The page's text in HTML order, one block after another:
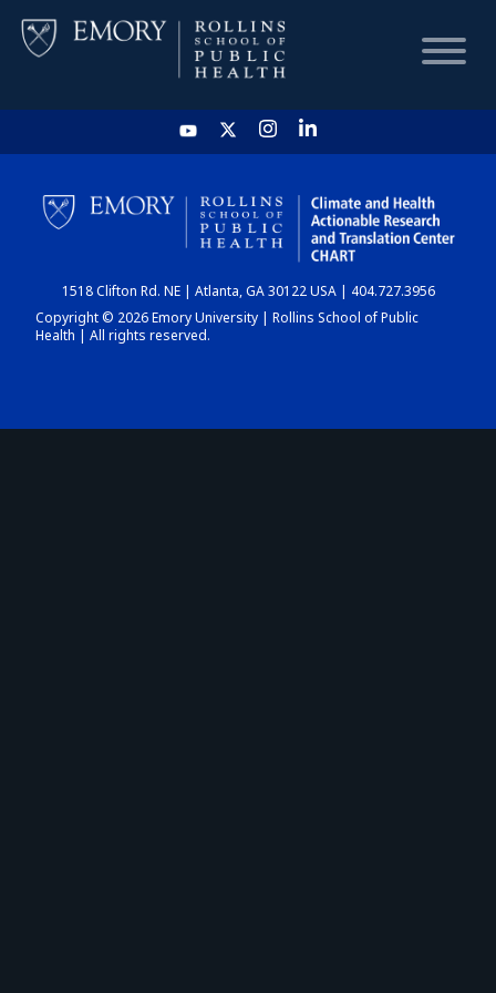
HOME
CHART
DASHBOARD
1518 Clifton Rd. NE | Atlanta, GA 30122 USA | 404.727.3956
Copyright © 2026 Emory University | Rollins School of Public
Health | All rights reserved.